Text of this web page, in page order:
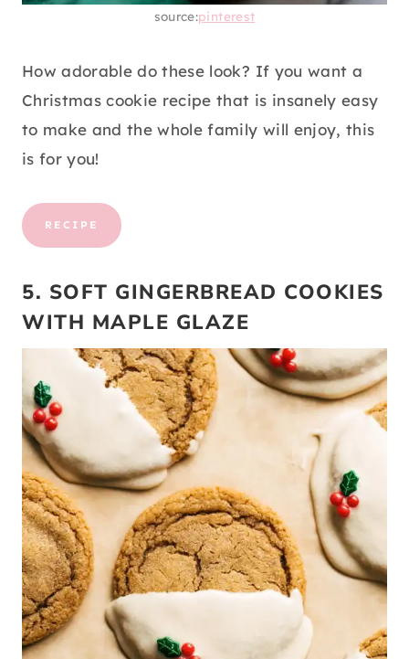
source:pinterest
How adorable do these look? If you want a
Christmas cookie recipe that is insanely easy
to make and the whole family will enjoy, this
is for you!
RECIPE
5. SOFT GINGERBREAD COOKIES
WITH MAPLE GLAZE